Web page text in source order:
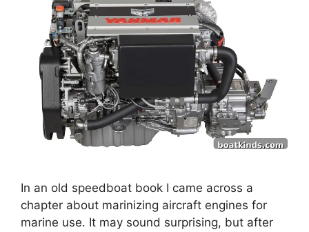
In an old speedboat book I came across a
chapter about marinizing aircraft engines for
marine use. It may sound surprising, but after